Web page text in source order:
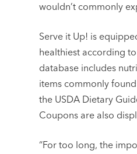
wouldn’t commonly
Serve it Up! is
healthiest according
database includes
items commonly
the USDA Dietary
Coupons are also
“For too long, the